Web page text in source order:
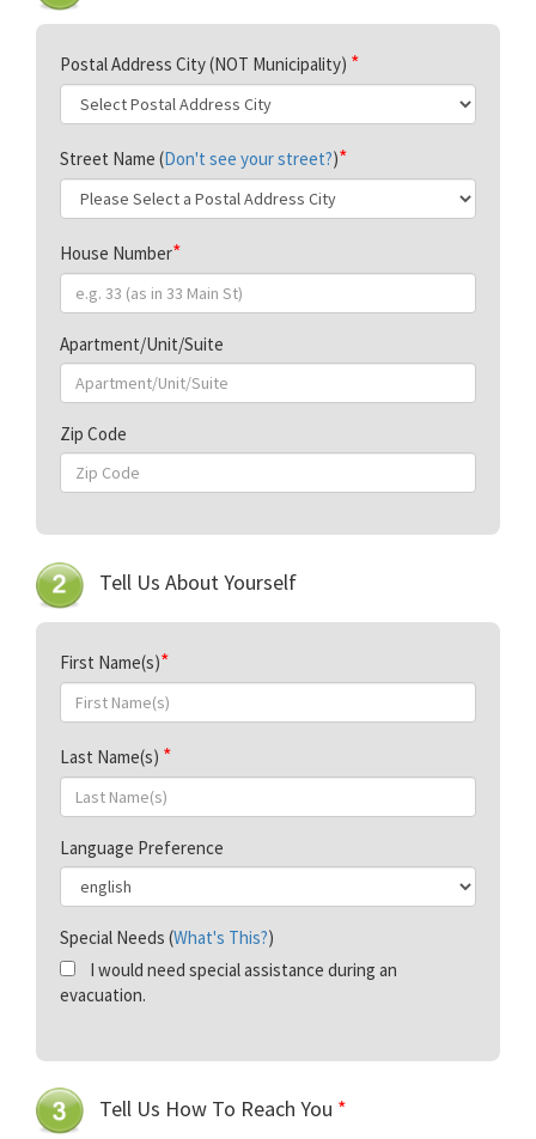
Postal Address City (NOT Municipality)
Street Name (Don't see your street?)
House Number
Apartment/Unit/Suite
Zip Code
Tell Us About Yourself
First Name(s)
Last Name(s)
Language Preference
Special Needs (What's This?)
I would need special assistance during an
evacuation.
Tell Us How To Reach You *